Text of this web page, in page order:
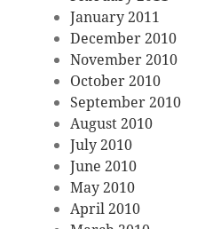
January 2011
December 2010
November 2010
October 2010
September 2010
August 2010
July 2010
June 2010
May 2010
April 2010